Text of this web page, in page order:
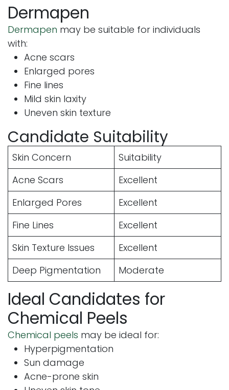
Dermapen
Dermapen may be suitable for individuals
with:
Acne scars
Enlarged pores
Fine lines
Mild skin laxity
Uneven skin texture
Candidate Suitability
Skin Concern
Suitability
Acne Scars
Excellent
Enlarged Pores
Excellent
Fine Lines
Excellent
Skin Texture Issues
Excellent
Deep Pigmentation
Moderate
Ideal Candidates for
Chemical Peels
Chemical peels may be ideal for:
Hyperpigmentation
Sun damage
Acne-prone skin